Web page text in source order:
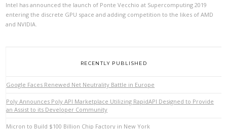
Intel has announced the launch of Ponte Vecchio at Supercomputing 2019
entering the discrete GPU space and adding competition to the likes of AMD
and NVIDIA.
RECENTLY PUBLISHED
Google Faces Renewed Net Neutrality Battle in Europe
Poly Announces Poly API Marketplace Utilizing RapidAPI Designed to Provide
an Assist to its Developer Community
Micron to Build $100 Billion Chip Factory in New York